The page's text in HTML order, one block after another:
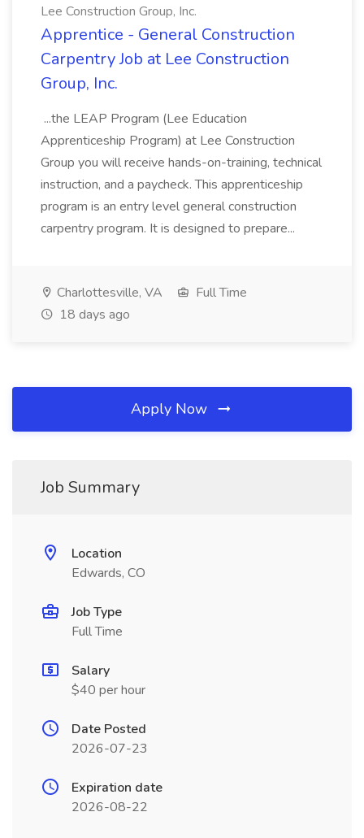
Lee Construction Group, Inc.
Apprentice - General Construction
Carpentry Job at Lee Construction
Group, Inc.
...the LEAP Program (Lee Education
Apprenticeship Program) at Lee Construction
Group you will receive hands-on-training, technical
instruction, and a paycheck. This apprenticeship
program is an entry level general construction
carpentry program. It is designed to prepare...
Charlottesville, VA
Full Time
18 days ago
Apply Now
Job Summary
Location
Edwards, CO
Job Type
Full Time
Salary
$40 per hour
Date Posted
2026-07-23
Expiration date
2026-08-22